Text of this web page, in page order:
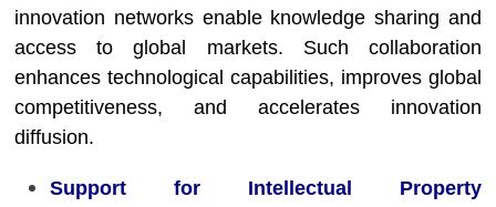
innovation networks enable knowledge sharing and
access to global markets. Such collaboration
enhances technological capabilities, improves global
competitiveness, and accelerates innovation
diffusion.
Support for Intellectual Property